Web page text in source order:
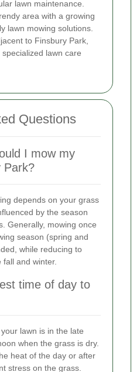
lawn maintenance.
area with a growing
lawn mowing solutions.
to Finsbury Park,
lawn care
Questions
I mow my
Park?
depends on your grass
by the season
Generally, mowing once
season (spring and
while reducing to
and winter.
time of day to
lawn is in the late
when the grass is dry.
heat of the day or after
stress on the grass.